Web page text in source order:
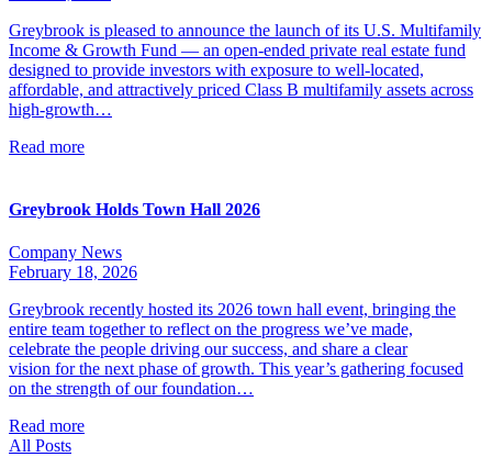
Greybrook is pleased to announce the launch of its U.S. Multifamily
Income & Growth Fund — an open-ended private real estate fund
designed to provide investors with exposure to well-located,
affordable, and attractively priced Class B multifamily assets across
high-growth…
Read more
Greybrook Holds Town Hall 2026
Company News
February 18, 2026
Greybrook recently hosted its 2026 town hall event, bringing the
entire team together to reflect on the progress we’ve made,
celebrate the people driving our success, and share a clear
vision for the next phase of growth. This year’s gathering focused
on the strength of our foundation…
Read more
All Posts